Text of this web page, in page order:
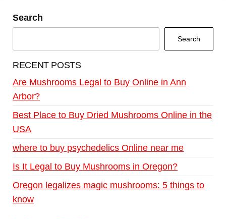
Search
Search
RECENT POSTS
Are Mushrooms Legal to Buy Online in Ann
Arbor?
Best Place to Buy Dried Mushrooms Online in the
USA
where to buy psychedelics Online near me
Is It Legal to Buy Mushrooms in Oregon?
Oregon legalizes magic mushrooms: 5 things to
know